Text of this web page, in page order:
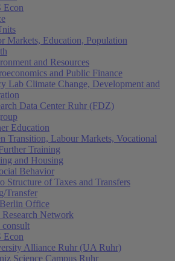
Econ
Markets, Education, Population
and Resources
and Public Finance
Lab Climate Change, Development and
Data Center Ruhr (FDZ)
Education
Transition, Labour Markets, Vocational
Training
and Housing
Behavior
Structure of Taxes and Transfers
Transfer
Office
Network
Econ
Alliance Ruhr (UA Ruhr)
Science Campus Ruhr